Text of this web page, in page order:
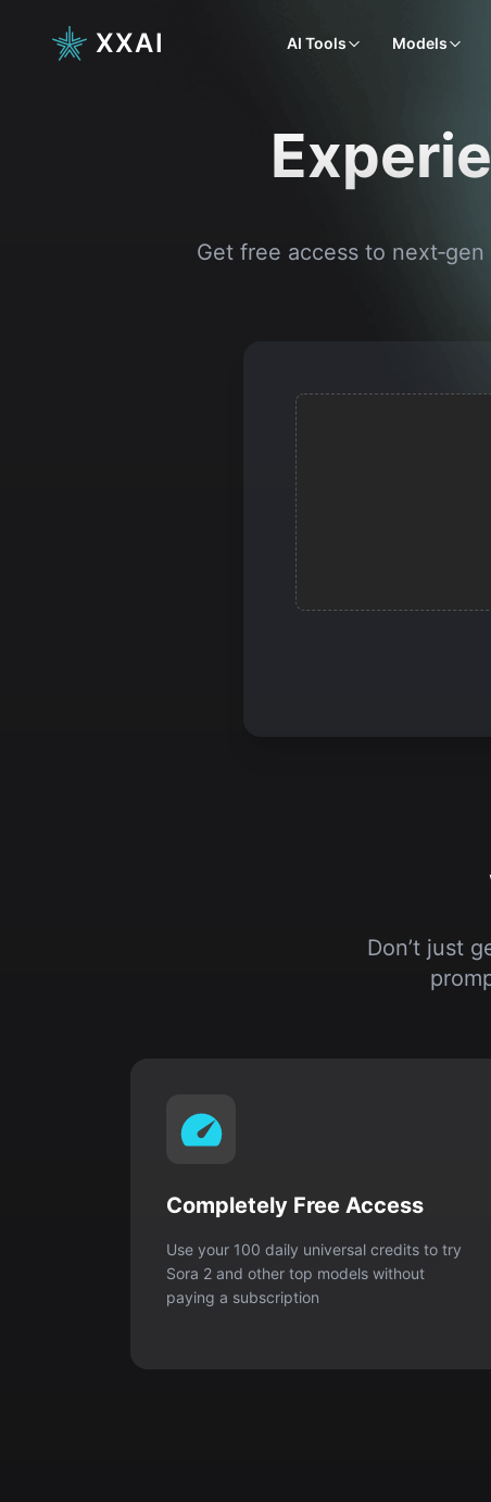
XXAI AI Tools Models
Get free access to
Don’t just
Completely Free Access
Use your 100 daily universal credits to try
Sora 2 and other top models without
paying a subscription